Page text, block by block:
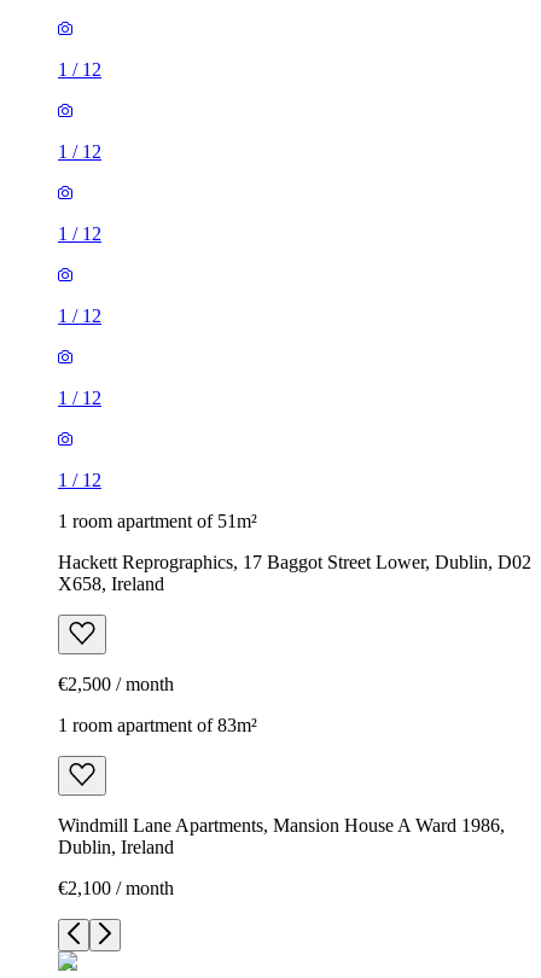
1 / 12
1 / 12
1 / 12
1 / 12
1 / 12
1 / 12
1 room apartment of 51m²
Hackett Reprographics, 17 Baggot Street Lower, Dublin, D02
X658, Ireland
€2,500 / month
1 room apartment of 83m²
Windmill Lane Apartments, Mansion House A Ward 1986,
Dublin, Ireland
€2,100 / month